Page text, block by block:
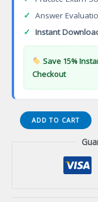
✓ Answer
✓ Instant
Save 15%
Checkout
Information
Systems
ADD TO CART